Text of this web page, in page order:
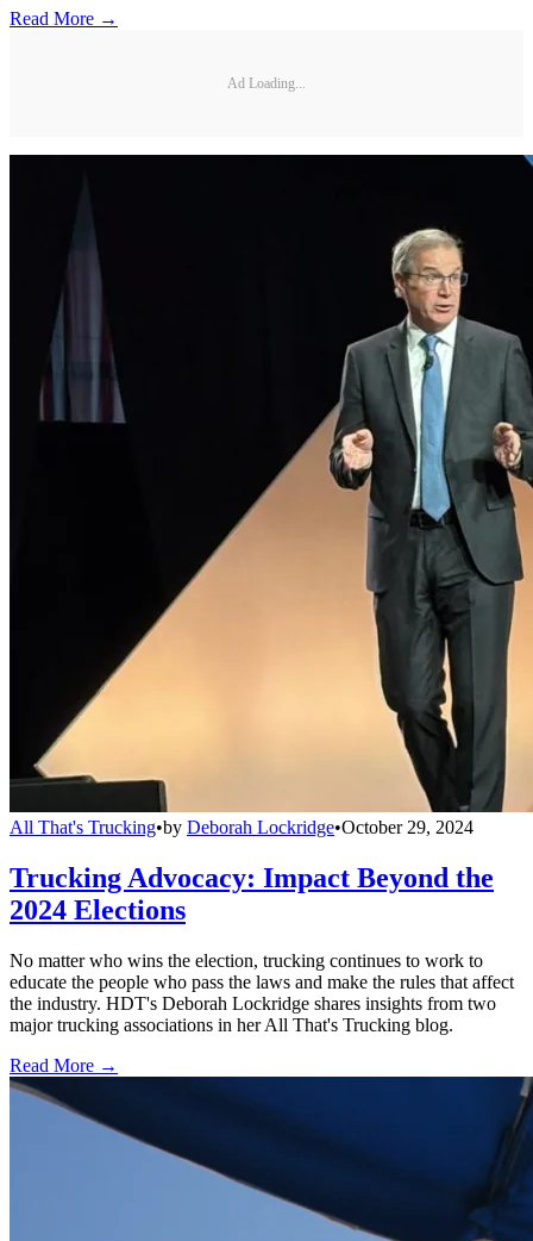
Read More →
Ad Loading...
All That's Trucking•by Deborah Lockridge•October 29, 2024
Trucking Advocacy: Impact Beyond the
2024 Elections
No matter who wins the election, trucking continues to work to
educate the people who pass the laws and make the rules that affect
the industry. HDT's Deborah Lockridge shares insights from two
major trucking associations in her All That's Trucking blog.
Read More →